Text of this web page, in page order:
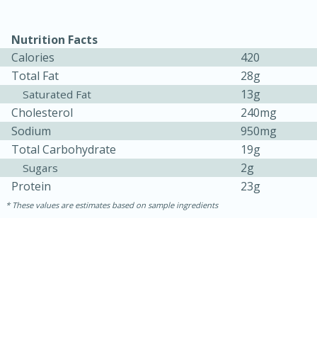
Nutrition Facts
Calories
420
Total Fat
28g
Saturated Fat
13g
Cholesterol
240mg
Sodium
950mg
Total Carbohydrate
19g
Sugars
2g
Protein
23g
These values are estimates based on sample ingredients